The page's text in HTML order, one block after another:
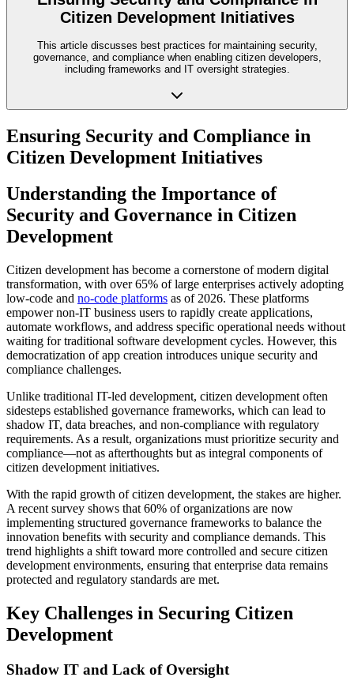
Citizen Development Initiatives
This article discusses best practices for maintaining security,
governance, and compliance when enabling citizen developers,
including frameworks and IT oversight strategies.
Ensuring Security and Compliance in
Citizen Development Initiatives
Understanding the Importance of
Security and Governance in Citizen
Development
Citizen development has become a cornerstone of modern digital
transformation, with over 65% of large enterprises actively adopting
low-code and no-code platforms as of 2026. These platforms
empower non-IT business users to rapidly create applications,
automate workflows, and address specific operational needs without
waiting for traditional software development cycles. However, this
democratization of app creation introduces unique security and
compliance challenges.
Unlike traditional IT-led development, citizen development often
sidesteps established governance frameworks, which can lead to
shadow IT, data breaches, and non-compliance with regulatory
requirements. As a result, organizations must prioritize security and
compliance—not as afterthoughts but as integral components of
citizen development initiatives.
With the rapid growth of citizen development, the stakes are higher.
A recent survey shows that 60% of organizations are now
implementing structured governance frameworks to balance the
innovation benefits with security and compliance demands. This
trend highlights a shift toward more controlled and secure citizen
development environments, ensuring that enterprise data remains
protected and regulatory standards are met.
Key Challenges in Securing Citizen
Development
Shadow IT and Lack of Oversight